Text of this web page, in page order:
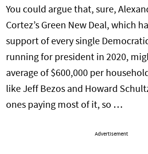
You could argue that, sure,
Cortez’s Green New Deal, which
support of every single
running for president in 2020,
average of $600,000 per
like Jeff Bezos and Howard
ones paying most of it, so …
Advertisement